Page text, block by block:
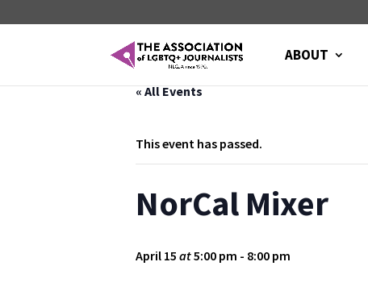
ABOUT
« All Events
This event has passed.
NorCal Mixer
April 15 at5:00 pm - 8:00 pm